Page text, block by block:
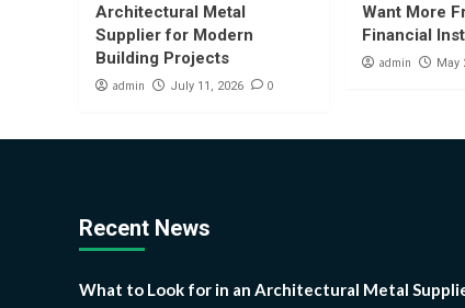
Architectural Metal
Supplier for Modern
Building Projects
admin July 11, 2026 0
Want More
Financial
admin May
Recent News
What to Look for in an Architectural Metal